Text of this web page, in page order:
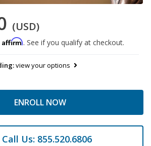
(USD)
Affirm. See if you qualify at checkout.
view your options
ENROLL NOW
Call Us: 855.520.6806